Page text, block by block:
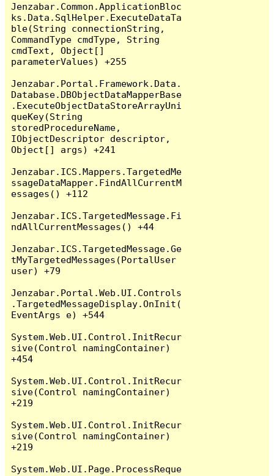
Jenzabar.Common.ApplicationBloc
ks.Data.SqlHelper.ExecuteDataTa
ble(String connectionString,
CommandType cmdType, String
cmdText, Object[]
parameterValues) +255
Jenzabar.Portal.Framework.Data.
Database.DBObjectDataMapperBase
.ExecuteObjectDataStoreArrayUni
queKey(String
storedProcedureName,
IObjectDescriptor descriptor,
Object[] args) +241
Jenzabar.ICS.Mappers.TargetedMe
ssageDataMapper.FindAllCurrentM
essages() +112
Jenzabar.ICS.TargetedMessage.Fi
ndAllCurrentMessages() +44
Jenzabar.ICS.TargetedMessage.Ge
tMyTargetedMessages(PortalUser
user) +79
Jenzabar.Portal.Web.UI.Controls
.TargetedMessageDisplay.OnInit(
EventArgs e) +544
System.Web.UI.Control.InitRecur
sive(Control namingContainer)
+454
System.Web.UI.Control.InitRecur
sive(Control namingContainer)
+219
System.Web.UI.Control.InitRecur
sive(Control namingContainer)
+219
System.Web.UI.Page.ProcessReque